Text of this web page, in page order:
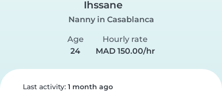
Ihssane
Nanny in Casablanca
Age
24
Hourly rate
MAD 150.00/hr
Last activity: 1 month ago